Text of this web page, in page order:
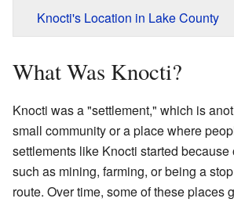
Knocti's Location in Lake County
What Was Knocti?
Knocti was a "settlement," which is
small community or a place where
settlements like Knocti started
such as mining, farming, or being a
route. Over time, some of these places